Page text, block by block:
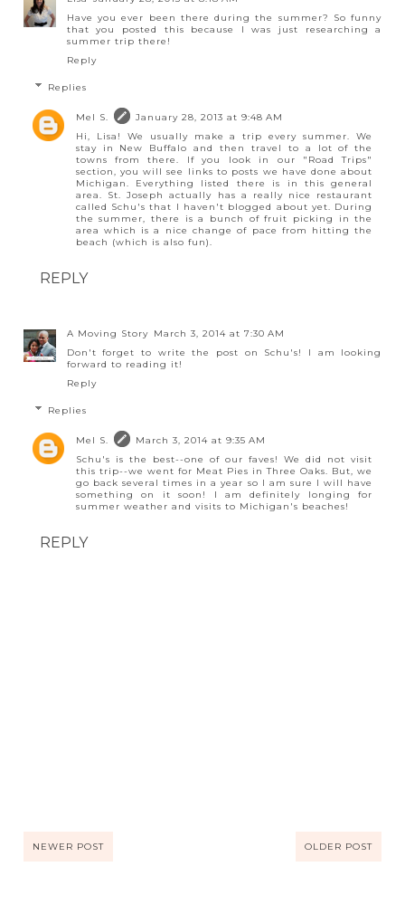
Have you ever been there during the summer? So funny
that you posted this because I was just researching a
summer trip there!
Reply
Replies
Mel S.
January 28, 2013 at 9:48 AM
Hi, Lisa! We usually make a trip every summer. We
stay in New Buffalo and then travel to a lot of the
towns from there. If you look in our "Road Trips"
section, you will see links to posts we have done about
Michigan. Everything listed there is in this general
area. St. Joseph actually has a really nice restaurant
called Schu's that I haven't blogged about yet. During
the summer, there is a bunch of fruit picking in the
area which is a nice change of pace from hitting the
beach (which is also fun).
REPLY
A Moving Story March 3, 2014 at 7:30 AM
Don't forget to write the post on Schu's! I am looking
forward to reading it!
Reply
Replies
Mel S.
March 3, 2014 at 9:35 AM
Schu's is the best--one of our faves! We did not visit
this trip--we went for Meat Pies in Three Oaks. But, we
go back several times in a year so I am sure I will have
something on it soon! I am definitely longing for
summer weather and visits to Michigan's beaches!
REPLY
NEWER POST OLDER POST